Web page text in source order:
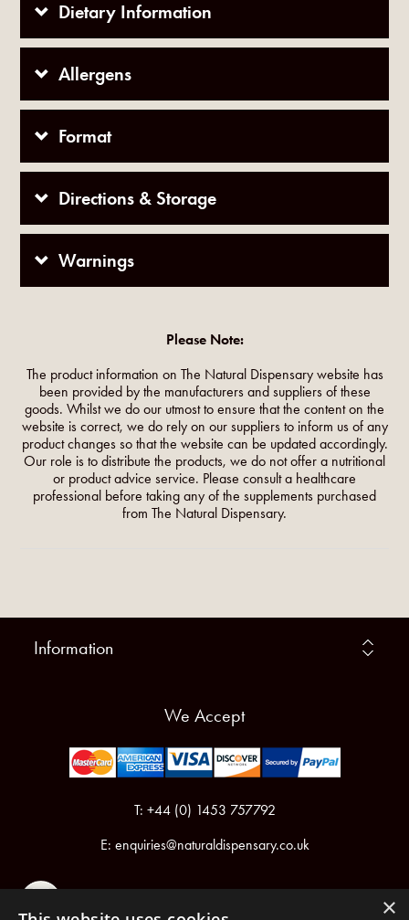
Dietary Information
Allergens
Format
Directions & Storage
Warnings
Please Note:
The product information on The Natural Dispensary website has
been provided by the manufacturers and suppliers of these
goods. Whilst we do our utmost to ensure that the content on the
website is correct, we do rely on our suppliers to inform us of any
product changes so that the website can be updated accordingly.
Our role is to distribute the products, we do not offer a nutritional
or product advice service. Please consult a healthcare
professional before taking any of the supplements purchased
from The Natural Dispensary.
Information
We Accept
T: +44 (0) 1453 757792
E: enquiries@naturaldispensary.co.uk
×